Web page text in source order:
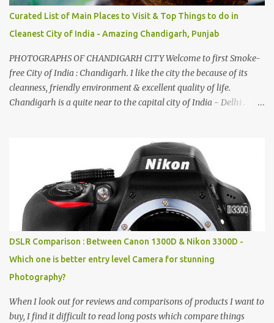
Curated List of Main Places to Visit & Top Things to do in
Cleanest City of India - Amazing Chandigarh, Punjab
PHOTOGRAPHS OF CHANDIGARH CITY Welcome to first Smoke-
free City of India : Chandigarh. I like the city the because of its
cleanness, friendly environment & excellent quality of life.
Chandigarh is a quite near to the capital city of India - Delhi .
entrance leads to a magnificent, almost, surrealist arrangement of
rocks, boulders, broken chinaware, discarded fluorescent tubes,
broken and cast away glass bangles, building waste, coal & clay-
all juxtaposed to create a dream folk world of places, soldiers,
monkeys, village life, women and temples. In the end there is a
huge open space surrounded by different kind of mirrors having
special effects. There are lot of things to do for children.
DSLR Comparison : Between Canon 1300D & Nikon 3300D -
Which one is better entry level Camera for stunning
Photography?
When I look out for reviews and comparisons of products I want to
buy, I find it difficult to read long posts which compare things